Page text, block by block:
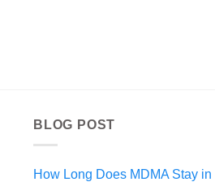
BLOG POST
How Long Does MDMA Stay in